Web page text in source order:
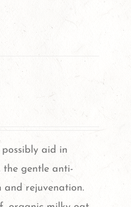
aid in
the gentle anti-
rejuvenation.